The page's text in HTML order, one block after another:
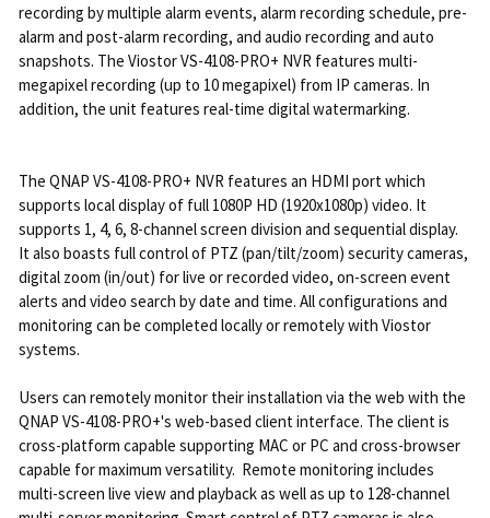
recording by multiple alarm events, alarm recording schedule, pre-
alarm and post-alarm recording, and audio recording and auto
snapshots. The Viostor VS-4108-PRO+ NVR features multi-
megapixel recording (up to 10 megapixel) from IP cameras. In
addition, the unit features real-time digital watermarking.
The QNAP VS-4108-PRO+ NVR features an HDMI port which
supports local display of full 1080P HD (1920x1080p) video. It
supports 1, 4, 6, 8-channel screen division and sequential display.
It also boasts full control of PTZ (pan/tilt/zoom) security cameras,
digital zoom (in/out) for live or recorded video, on-screen event
alerts and video search by date and time. All configurations and
monitoring can be completed locally or remotely with Viostor
systems.
Users can remotely monitor their installation via the web with the
QNAP VS-4108-PRO+'s web-based client interface. The client is
cross-platform capable supporting MAC or PC and cross-browser
capable for maximum versatility. Remote monitoring includes
multi-screen live view and playback as well as up to 128-channel